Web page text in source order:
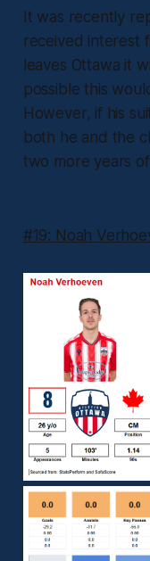
It was recently
received interest
leaves Ottawa it
possible this
However, if his
both he and the
two more years
#19: Noah